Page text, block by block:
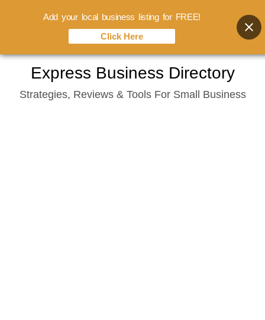
content
Express Business Directory
Strategies, Reviews & Tools For Small Business
Add your local business listing for FREE!
Click Here